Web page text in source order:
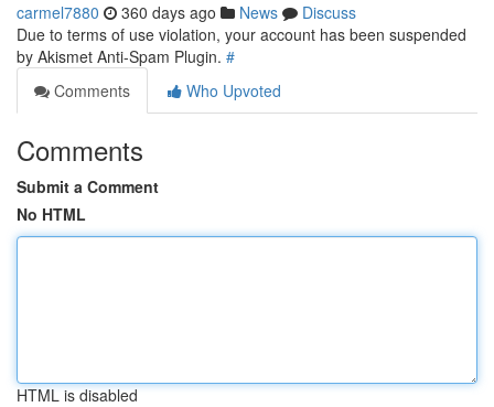
carmel7880 360 days ago News
Discuss
Due to terms of use violation, your account has been suspended
by Akismet Anti-Spam Plugin. #
Comments
Who Upvoted
Comments
Submit a Comment
No HTML
HTML is disabled